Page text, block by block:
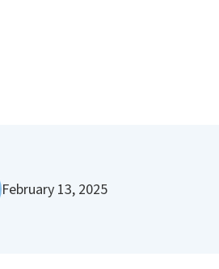
February 13, 2025